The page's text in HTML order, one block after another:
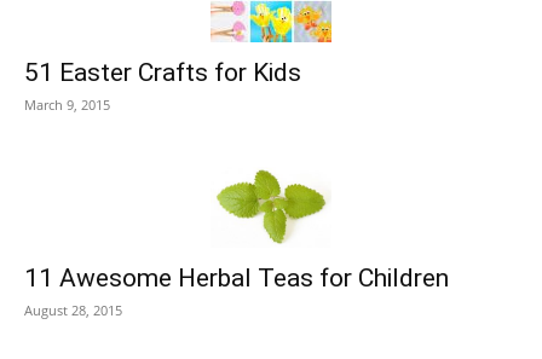
51 Easter Crafts for Kids
March 9, 2015
11 Awesome Herbal Teas for Children
August 28, 2015